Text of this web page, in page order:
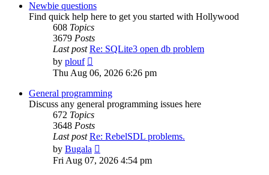
Newbie questions
Find quick help here to get you started with Hollywood
608 Topics
3679 Posts
Last post Re: SQLite3 open db problem
by plouf
the
post
Thu Aug 06, 2026 6:26 pm
General programming
Discuss any general programming issues here
672 Topics
3648 Posts
Last post Re: RebelSDL problems.
by Bugala
the
Fri Aug 07, 2026 4:54 pm